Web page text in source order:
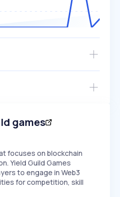
MEDIUM
games
focuses on blockchain
Yield Guild Games
to engage in Web3
for competition, skill